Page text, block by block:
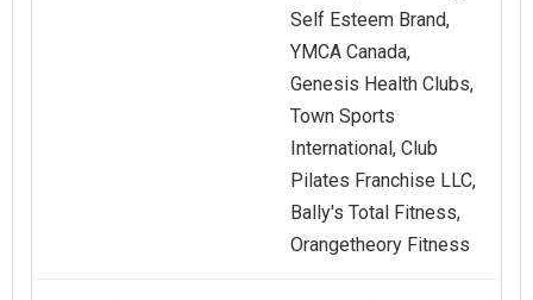
Self Esteem Brand,
YMCA Canada,
Genesis Health Clubs,
Town Sports
International, Club
Pilates Franchise LLC,
Bally's Total Fitness,
Orangetheory Fitness